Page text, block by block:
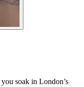
soak in London’s